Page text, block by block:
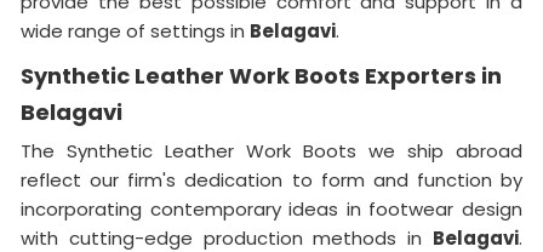
wide range of settings in Belagavi.
Synthetic Leather Work Boots Exporters in
Belagavi
The Synthetic Leather Work Boots we ship abroad
reflect our firm's dedication to form and function by
incorporating contemporary ideas in footwear design
with cutting-edge production methods in Belagavi.